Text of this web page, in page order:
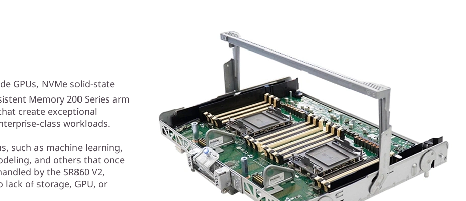
GPUs, NVMe solid-state
Memory 200 Series arm
create exceptional
class workloads.
such as machine learning,
and others that once
by the SR860 V2,
of storage, GPU, or